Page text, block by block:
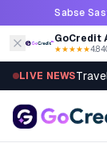
Skip to content
Sabse
GoCredit
★★★★★4.8·
LIVE NEWS